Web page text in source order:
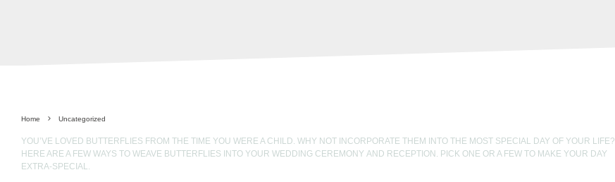
Home Uncategorized
YOU’VE LOVED BUTTERFLIES FROM THE TIME YOU WERE A CHILD. WHY NOT INCORPORATE THEM INTO THE MOST SPECIAL DAY OF YOUR LIFE?
HERE ARE A FEW WAYS TO WEAVE BUTTERFLIES INTO YOUR WEDDING CEREMONY AND RECEPTION. PICK ONE OR A FEW TO MAKE YOUR DAY
EXTRA-SPECIAL.